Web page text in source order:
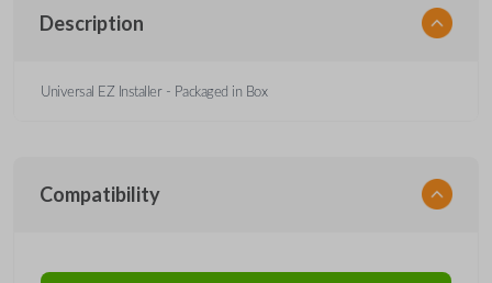
Description
Universal EZ Installer - Packaged in Box
Compatibility